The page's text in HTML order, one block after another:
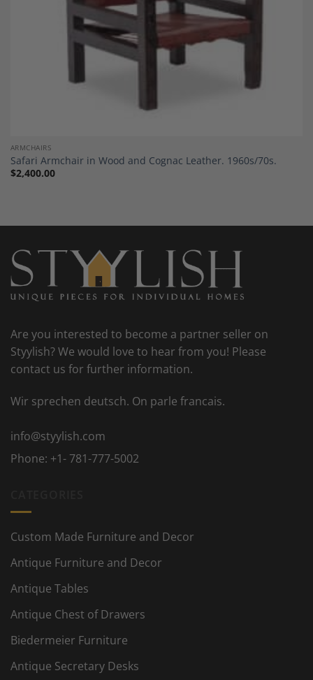
ARMCHAIRS
Safari Armchair in Wood and Cognac Leather. 1960s/70s.
$2,400.00
Are you interested to become a partner seller on
Styylish? We would love to hear from you! Please
contact us for further information.
Wir sprechen deutsch. On parle francais.
info@styylish.com
Phone: +1- 781-777-5002
Custom Made Furniture and Decor
Antique Furniture and Decor
Antique Tables
Antique Chest of Drawers
Biedermeier Furniture
Antique Secretary Desks